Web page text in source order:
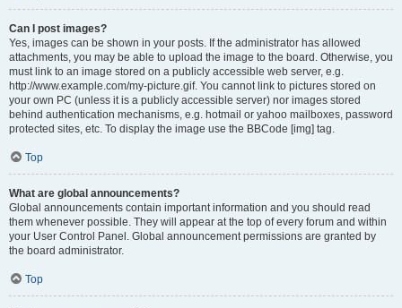
Can I post images?
Yes, images can be shown in your posts. If the administrator has allowed
attachments, you may be able to upload the image to the board. Otherwise, you
must link to an image stored on a publicly accessible web server, e.g.
http://www.example.com/my-picture.gif. You cannot link to pictures stored on
your own PC (unless it is a publicly accessible server) nor images stored
behind authentication mechanisms, e.g. hotmail or yahoo mailboxes, password
protected sites, etc. To display the image use the BBCode [img] tag.
Top
What are global announcements?
Global announcements contain important information and you should read
them whenever possible. They will appear at the top of every forum and within
your User Control Panel. Global announcement permissions are granted by
the board administrator.
Top